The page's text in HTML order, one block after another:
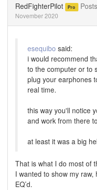
RedFighterPilot Pro
November 2020
esequibo said:
i would recommend
to the computer or to
plug your earphones
real time.
this way you'll notice
and work from there
at least it was a big
That is what I do most of
I wanted to show my
EQ’d.